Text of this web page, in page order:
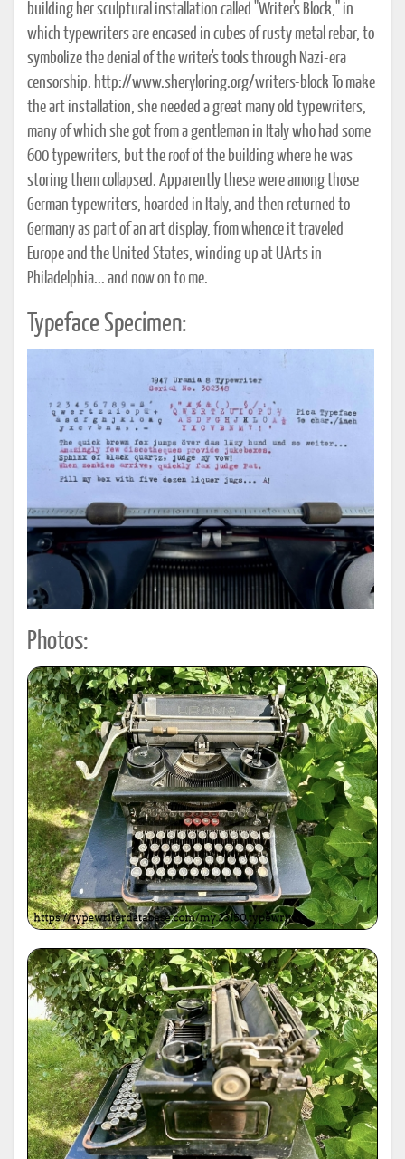
building her sculptural installation called "Writer's Block," in
which typewriters are encased in cubes of rusty metal rebar, to
symbolize the denial of the writer's tools through Nazi-era
censorship. http://www.sheryloring.org/writers-block To make
the art installation, she needed a great many old typewriters,
many of which she got from a gentleman in Italy who had some
600 typewriters, but the roof of the building where he was
storing them collapsed. Apparently these were among those
German typewriters, hoarded in Italy, and then returned to
Germany as part of an art display, from whence it traveled
Europe and the United States, winding up at UArts in
Philadelphia... and now on to me.
Typeface Specimen:
Photos: